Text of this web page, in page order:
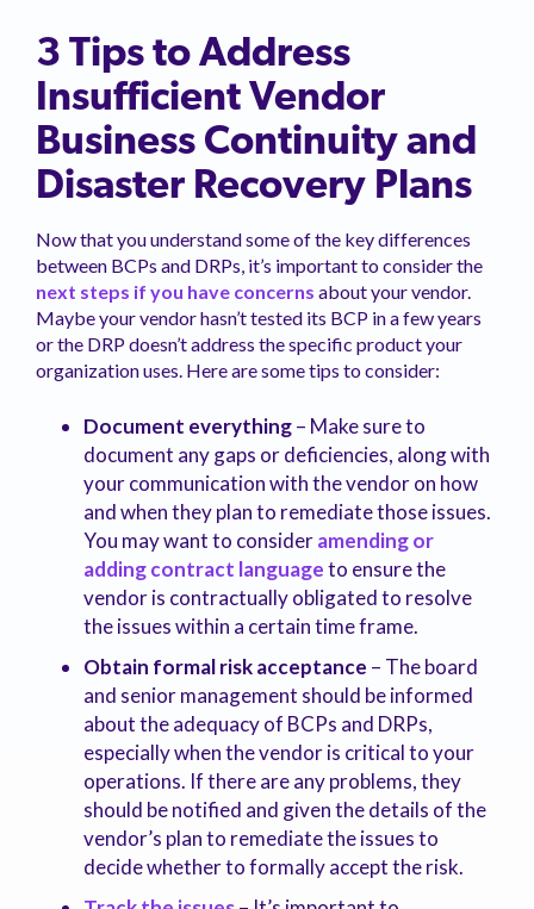
3 Tips to Address
Insufficient Vendor
Business Continuity and
Disaster Recovery Plans
Now that you understand some of the key differences
between BCPs and DRPs, it’s important to consider the
next steps if you have concerns about your vendor.
Maybe your vendor hasn’t tested its BCP in a few years
or the DRP doesn’t address the specific product your
organization uses. Here are some tips to consider:
Document everything– Make sure to
document any gaps or deficiencies, along with
your communication with the vendor on how
and when they plan to remediate those issues.
You may want to consideramending or
adding contract languageto ensure the
vendor is contractually obligated to resolve
the issues within a certain time frame.
Obtain formal risk acceptance – The board
and senior management should be informed
about the adequacy of BCPs and DRPs,
especially when the vendor is critical to your
operations. If there are any problems, they
should be notified and given the details of the
vendor’s plan to remediate the issues to
decide whether to formally accept the risk.